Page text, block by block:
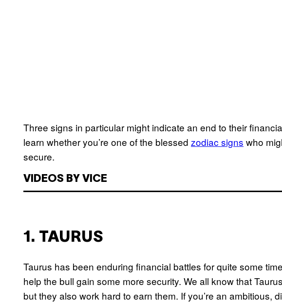
Three signs in particular might indicate an end to their
learn whether you’re one of the blessed zodiac signs who
secure.
VIDEOS BY VICE
1. TAURUS
Taurus has been enduring financial battles for quite some
help the bull gain some more security. We all know that
but they also work hard to earn them. If you’re an ambitious,